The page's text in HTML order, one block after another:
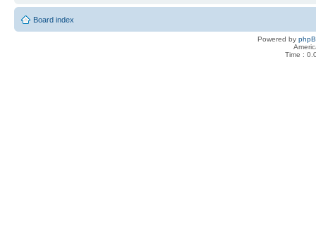
Board index
Powered by
Time :